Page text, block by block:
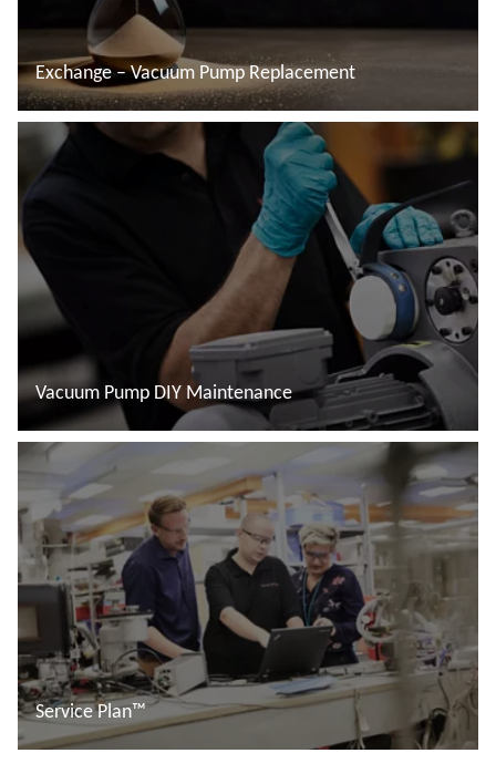
Exchange – Vacuum Pump Replacement
Read more
Vacuum Pump DIY Maintenance
Read more
Service Plan™